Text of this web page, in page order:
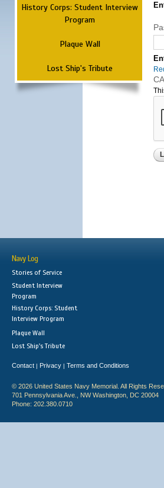
History Corps: Student Interview
Program
Plaque Wall
Lost Ship's Tribute
Navy Log
Stories of Service
Student Interview
Program
History Corps: Student
Interview Program
Plaque Wall
Lost Ship's Tribute
Contact | Privacy | Terms and Conditions
© 2026 United States Navy Memorial. All Rights
701 Pennsylvania Ave., NW Washington, DC 20004
Phone: 202.380.0710